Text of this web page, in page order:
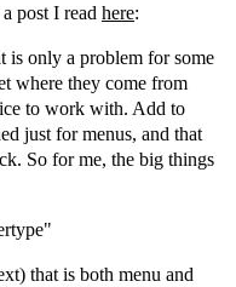
post I read here:
is only a problem for some
where they come from
to work with. Add to
just for menus, and that
So for me, the big things
that is both menu and